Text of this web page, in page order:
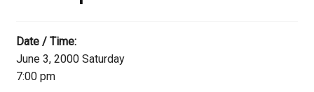
Video
Contact
Date / Time:
June 3, 2000 Saturday
7:00 pm